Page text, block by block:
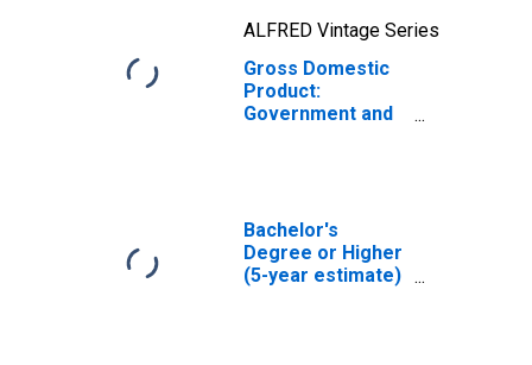
ALFRED Vintage Series
Gross Domestic
Product:
Government and
Bachelor's
Degree or Higher
(5-year estimate)